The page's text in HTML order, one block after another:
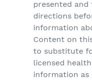
presented and
directions
information
Content on
to substitute
licensed
information